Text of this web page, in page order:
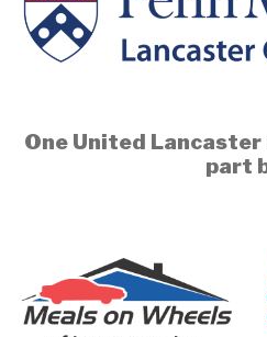
One United Lancaster
part